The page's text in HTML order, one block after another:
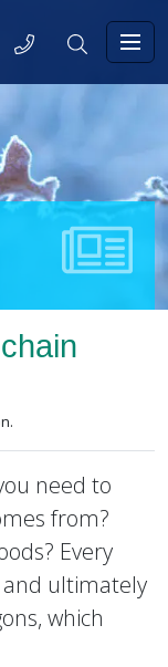
TelephoneSearch
need to
from?
Every
and ultimately
which